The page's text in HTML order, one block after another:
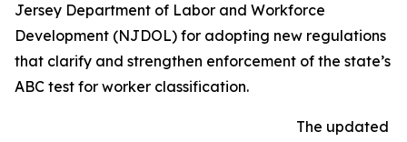
Jersey Department of Labor and Workforce
Development (NJDOL) for adopting new regulations
that clarify and strengthen enforcement of the state’s
ABC test for worker classification.
The updated